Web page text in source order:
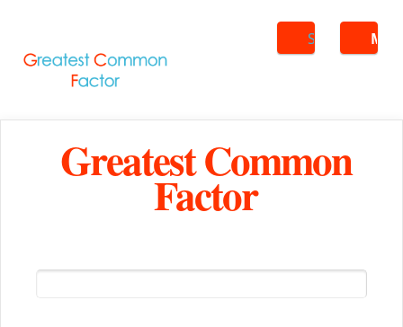
Search
Greatest Common
Factor